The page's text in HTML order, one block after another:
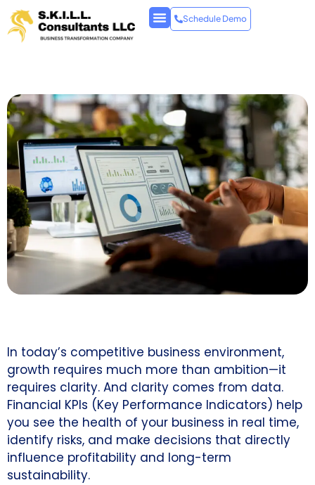
Schedule Demo
In today’s competitive business environment,
growth requires much more than ambition—it
requires clarity. And clarity comes from data.
Financial KPIs (Key Performance Indicators) help
you see the health of your business in real time,
identify risks, and make decisions that directly
influence profitability and long-term
sustainability.